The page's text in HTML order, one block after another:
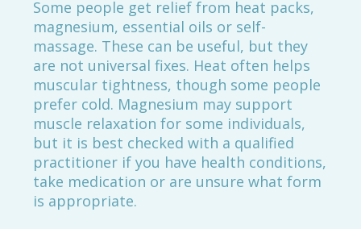
Some people get relief from heat packs,
magnesium, essential oils or self-
massage. These can be useful, but they
are not universal fixes. Heat often helps
muscular tightness, though some people
prefer cold. Magnesium may support
muscle relaxation for some individuals,
but it is best checked with a qualified
practitioner if you have health conditions,
take medication or are unsure what form
is appropriate.